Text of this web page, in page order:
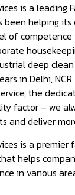
is a leading
been helping its
of
deep
in Delhi,
the
factor – we
and deliver
is a
helps
in various